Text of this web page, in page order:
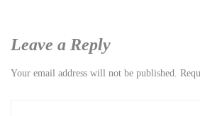
Leave a Reply
Your email address will not be published.